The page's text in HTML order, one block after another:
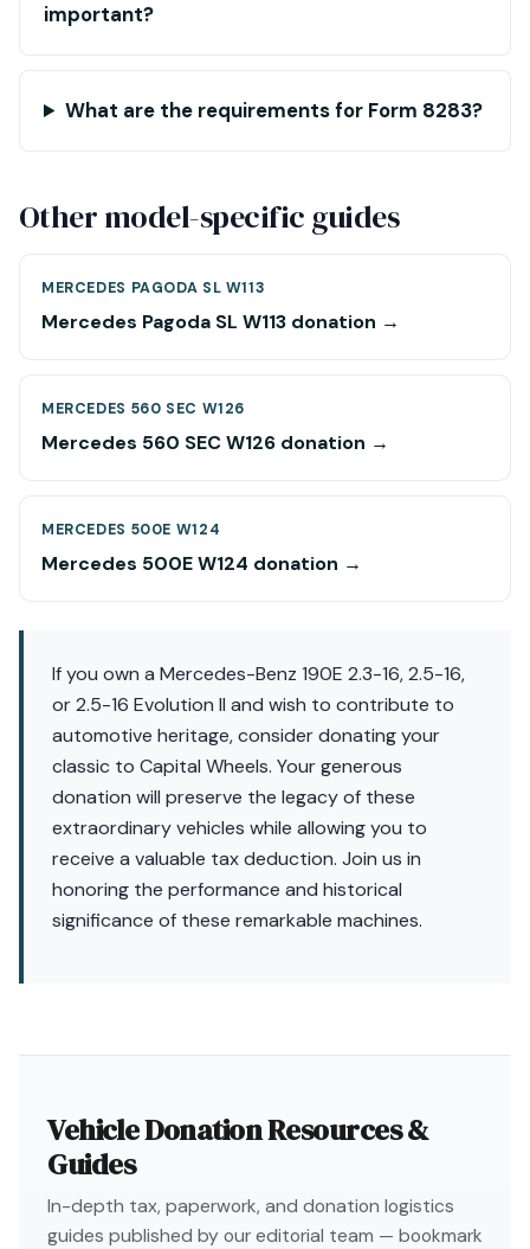
important?
What are the requirements for Form 8283?
Other model-specific guides
MERCEDES PAGODA SL W113
Mercedes Pagoda SL W113 donation →
MERCEDES 560 SEC W126
Mercedes 560 SEC W126 donation →
MERCEDES 500E W124
Mercedes 500E W124 donation →
If you own a Mercedes-Benz 190E 2.3-16, 2.5-16,
or 2.5-16 Evolution II and wish to contribute to
automotive heritage, consider donating your
classic to Capital Wheels. Your generous
donation will preserve the legacy of these
extraordinary vehicles while allowing you to
receive a valuable tax deduction. Join us in
honoring the performance and historical
significance of these remarkable machines.
Vehicle Donation Resources &
Guides
In-depth tax, paperwork, and donation logistics
guides published by our editorial team — bookmark